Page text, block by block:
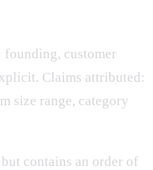
founding, customer
Claims attributed:
size range, category
contains an order of